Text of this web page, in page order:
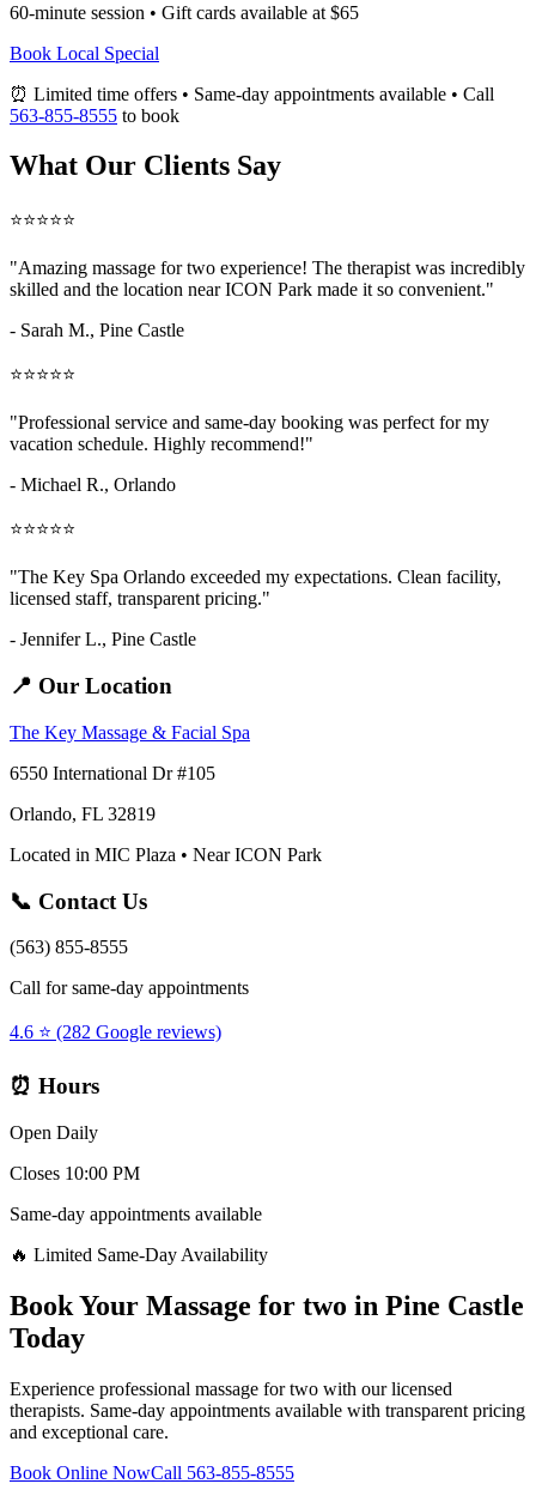
60-minute session • Gift cards available at $65
Book Local Special
⏰ Limited time offers • Same-day appointments available • Call
563-855-8555 to book
What Our Clients Say
⭐⭐⭐⭐⭐
"Amazing massage for two experience! The therapist was incredibly
skilled and the location near ICON Park made it so convenient."
- Sarah M., Pine Castle
⭐⭐⭐⭐⭐
"Professional service and same-day booking was perfect for my
vacation schedule. Highly recommend!"
- Michael R., Orlando
⭐⭐⭐⭐⭐
"The Key Spa Orlando exceeded my expectations. Clean facility,
licensed staff, transparent pricing."
- Jennifer L., Pine Castle
📍 Our Location
The Key Massage & Facial Spa
6550 International Dr #105
Orlando, FL 32819
Located in MIC Plaza • Near ICON Park
📞 Contact Us
(563) 855-8555
Call for same-day appointments
4.6 ⭐ (282 Google reviews)
⏰ Hours
Open Daily
Closes 10:00 PM
Same-day appointments available
🔥 Limited Same-Day Availability
Book Your Massage for two in Pine Castle
Today
Experience professional massage for two with our licensed
therapists. Same-day appointments available with transparent pricing
and exceptional care.
Book Online NowCall 563-855-8555